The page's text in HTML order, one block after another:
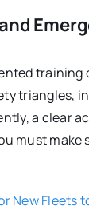
training
triangles,
a clear
must
New Fleets